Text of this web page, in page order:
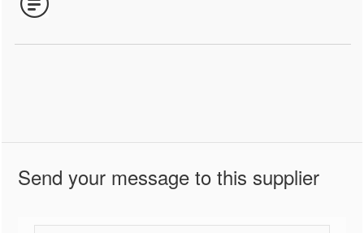
Send your message to this supplier